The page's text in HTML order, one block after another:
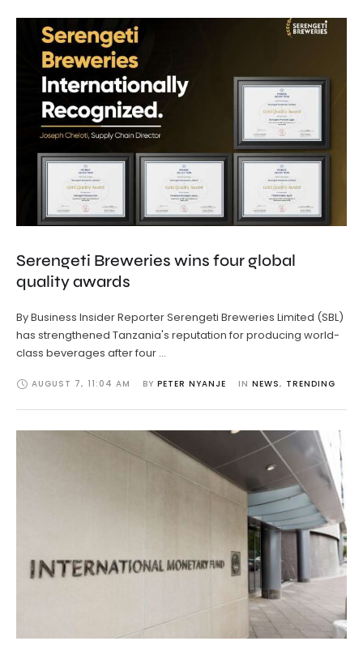
Serengeti Breweries wins four global
quality awards
By Business Insider Reporter Serengeti Breweries Limited (SBL)
has strengthened Tanzania's reputation for producing world-
class beverages after four …
AUGUST 7, 11:04 AM BY PETER NYANJE IN NEWS, TRENDING